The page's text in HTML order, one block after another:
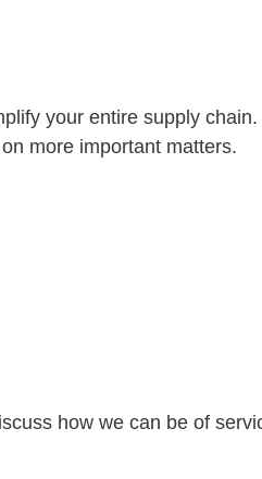
your entire supply
more important matters.
how we can be of